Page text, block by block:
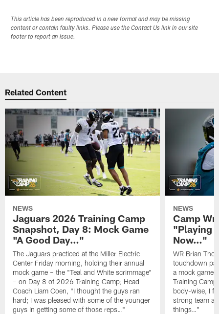
This article has been reproduced in a new format and may be missing
content or contain faulty links. Please use the Contact Us link in our site
footer to report an issue.
Related Content
NEWS
Jaguars 2026 Training Camp
Snapshot, Day 8: Mock Game
"A Good Day…"
The Jaguars practiced at the Miller Electric
Center Friday morning, holding their annual
mock game – the "Teal and White scrimmage"
– on Day 8 of 2026 Training Camp; Head
Coach Liam Coen, "I thought the guys ran
hard; I was pleased with some of the younger
guys in getting some of those reps…"
NEWS
Camp
"Playing
Now…"
WR Brian
touchdown
a mock game
Training
body-wise, I
strong team
things…"